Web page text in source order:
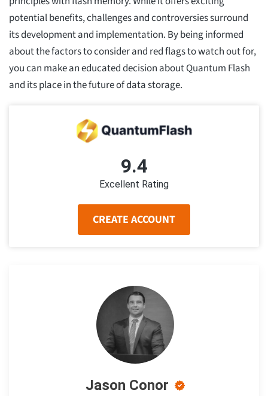
potential benefits, challenges and controversies surround
its development and implementation. By being informed
about the factors to consider and red flags to watch out for,
you can make an educated decision about Quantum Flash
and its place in the future of data storage.
9.4
Excellent Rating
CREATE ACCOUNT
Jason Conor